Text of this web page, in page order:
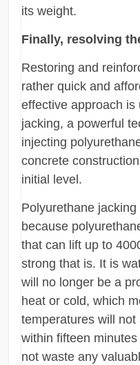
its weight.
Finally, resolving
Restoring and
rather quick and
effective approach
jacking, a powerful
injecting
concrete
initial level.
Polyurethane
because
that can lift up to
strong that is. It is
will no longer be a
heat or cold, which
temperatures will
within fifteen minutes
not waste any